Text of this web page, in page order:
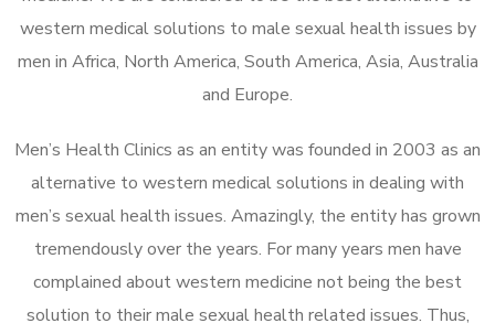
western medical solutions to male sexual health issues by
men in Africa, North America, South America, Asia, Australia
and Europe.
Men’s Health Clinics as an entity was founded in 2003 as an
alternative to western medical solutions in dealing with
men’s sexual health issues. Amazingly, the entity has grown
tremendously over the years. For many years men have
complained about western medicine not being the best
solution to their male sexual health related issues. Thus,